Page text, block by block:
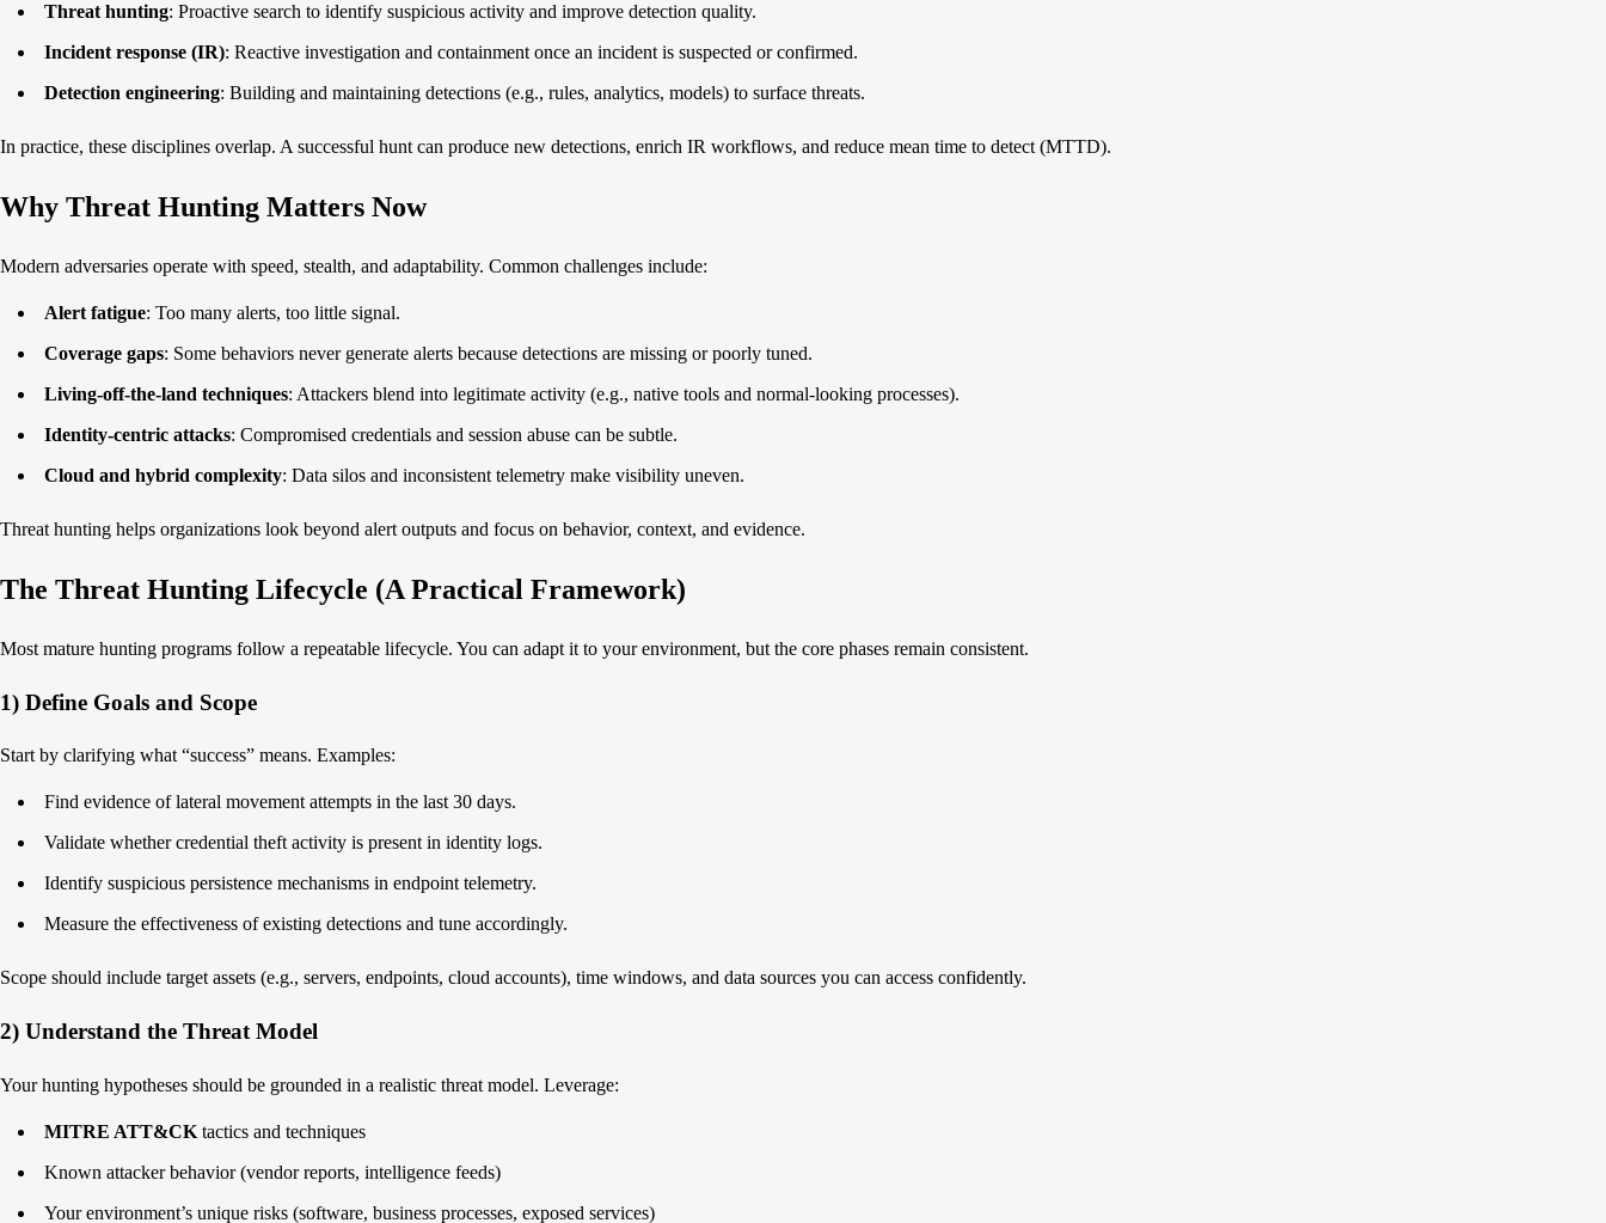
Threat hunting: Proactive search to identify suspicious activity and improve detection quality.
Incident response (IR): Reactive investigation and containment once an incident is suspected or confirmed.
Detection engineering: Building and maintaining detections (e.g., rules, analytics, models) to surface threats.
In practice, these disciplines overlap. A successful hunt can produce new detections, enrich IR workflows, and reduce mean time to detect (MTTD).
Why Threat Hunting Matters Now
Modern adversaries operate with speed, stealth, and adaptability. Common challenges include:
Alert fatigue: Too many alerts, too little signal.
Coverage gaps: Some behaviors never generate alerts because detections are missing or poorly tuned.
Living-off-the-land techniques: Attackers blend into legitimate activity (e.g., native tools and normal-looking processes).
Identity-centric attacks: Compromised credentials and session abuse can be subtle.
Cloud and hybrid complexity: Data silos and inconsistent telemetry make visibility uneven.
Threat hunting helps organizations look beyond alert outputs and focus on behavior, context, and evidence.
The Threat Hunting Lifecycle (A Practical Framework)
Most mature hunting programs follow a repeatable lifecycle. You can adapt it to your environment, but the core phases remain consistent.
1) Define Goals and Scope
Start by clarifying what “success” means. Examples:
Find evidence of lateral movement attempts in the last 30 days.
Validate whether credential theft activity is present in identity logs.
Identify suspicious persistence mechanisms in endpoint telemetry.
Measure the effectiveness of existing detections and tune accordingly.
Scope should include target assets (e.g., servers, endpoints, cloud accounts), time windows, and data sources you can access confidently.
2) Understand the Threat Model
Your hunting hypotheses should be grounded in a realistic threat model. Leverage:
MITRE ATT&CK tactics and techniques
Known attacker behavior (vendor reports, intelligence feeds)
Your environment’s unique risks (software, business processes, exposed services)